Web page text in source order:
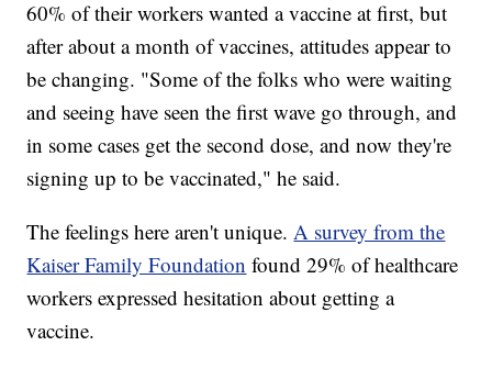
60% of their workers wanted a vaccine at first, but
after about a month of vaccines, attitudes appear to
be changing. "Some of the folks who were waiting
and seeing have seen the first wave go through, and
in some cases get the second dose, and now they're
signing up to be vaccinated," he said.
The feelings here aren't unique. A survey from the
Kaiser Family Foundation found 29% of healthcare
workers expressed hesitation about getting a
vaccine.